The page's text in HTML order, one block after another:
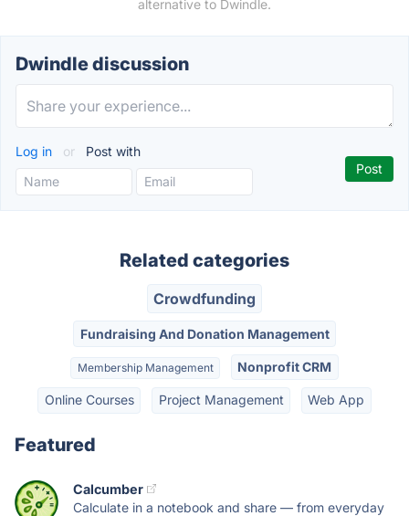
alternative to Dwindle.
Dwindle discussion
Log in or Post with
Related categories
Crowdfunding
Fundraising And Donation Management
Membership Management Nonprofit CRM
Online Courses Project Management Web App
Featured
Calcumber
Calculate in a notebook and share — from everyday